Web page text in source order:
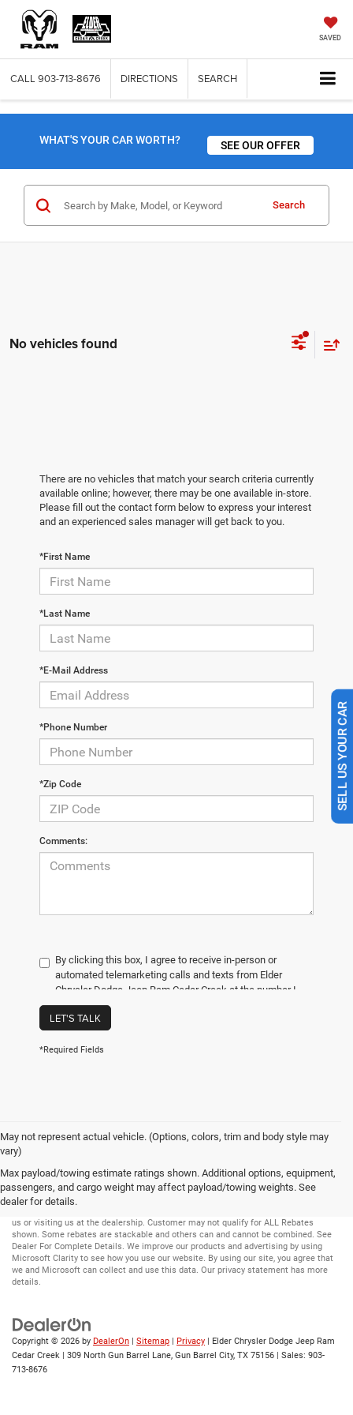
SAVED
CALL 903-713-8676 DIRECTIONS SEARCH
WHAT'S YOUR CAR WORTH? SEE OUR OFFER
Search
No vehicles found
There are no vehicles that match your search criteria currently
available online; however, there may be one available in-store.
Please fill out the contact form below to express your interest
and an experienced sales manager will get back to you.
*First Name
*Last Name
*E-Mail Address
*Phone Number
*Zip Code
Comments:
By clicking this box, I agree to receive in-person or
automated telemarketing calls and texts from Elder
Chrysler Dodge Jeep Ram Cedar Creek at the number I
entered. I understand that my consent is not required for
purchase.
LET'S TALK
*Required Fields
May not represent actual vehicle. (Options, colors, trim and body style may
vary)
Max payload/towing estimate ratings shown. Additional options, equipment,
passengers, and cargo weight may affect payload/towing weights. See
dealer for details.
Disclaimer: While great effort is made to ensure the accuracy of the information on
this site, errors can occur. Please verify all pricing and installed equipment
us or visiting us at the dealership. Customer may not qualify for ALL Rebates
shown. Some rebates are stackable and others can and cannot be combined. See
Dealer For Complete Details. We improve our products and advertising by using
Microsoft Clarity to see how you use our website. By using our site, you agree that
we and Microsoft can collect and use this data. Our privacy statement has more
details.
Copyright © 2026 by DealerOn Sitemap Privacy | Elder Chrysler Dodge Jeep Ram
Cedar Creek
309 North Gun Barrel Lane, Gun Barrel City, TX 75156 | Sales: 903-
713-8676
SELL US YOUR CAR